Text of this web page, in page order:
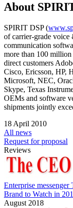
About
SPIRIT DSP (
of carrier-grade voice
communication
more than 100
direct customers
Cisco, Ericsson, HP,
Microsoft, NEC,
Skype, Texas
OEMs and software
shipments jointly
18 April 2010
All news
Request for proposal
Reviews
Enterprise
Brand to Watch in
August 2018